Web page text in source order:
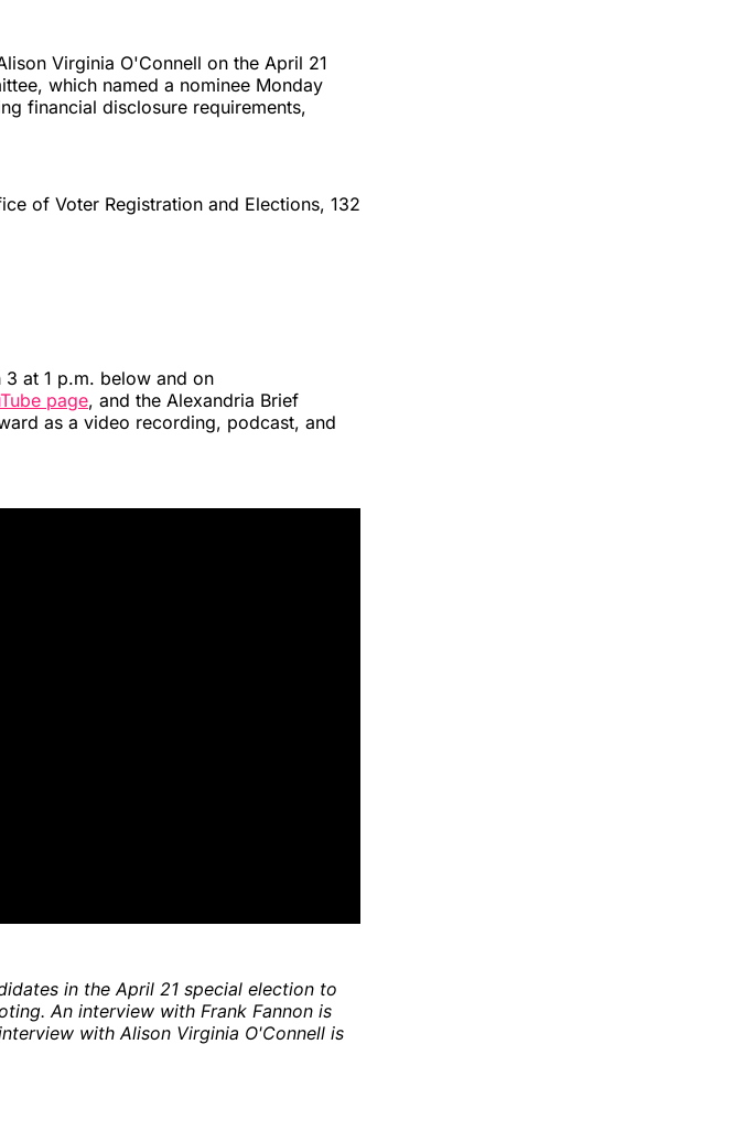
Virginia O'Connell on the April 21
which named a nominee Monday
financial disclosure requirements,
of Voter Registration and Elections, 132
at 1 p.m. below and on
page, and the Alexandria Brief
as a video recording, podcast, and
in the April 21 special election to
An interview with Frank Fannon is
with Alison Virginia O'Connell is